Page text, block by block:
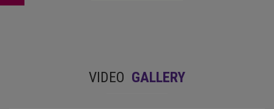
VIDEO GALLERY